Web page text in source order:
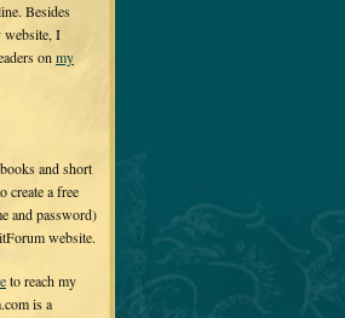
Besides
website, I
on my
and short
create a free
and password)
website.
to reach my
is a